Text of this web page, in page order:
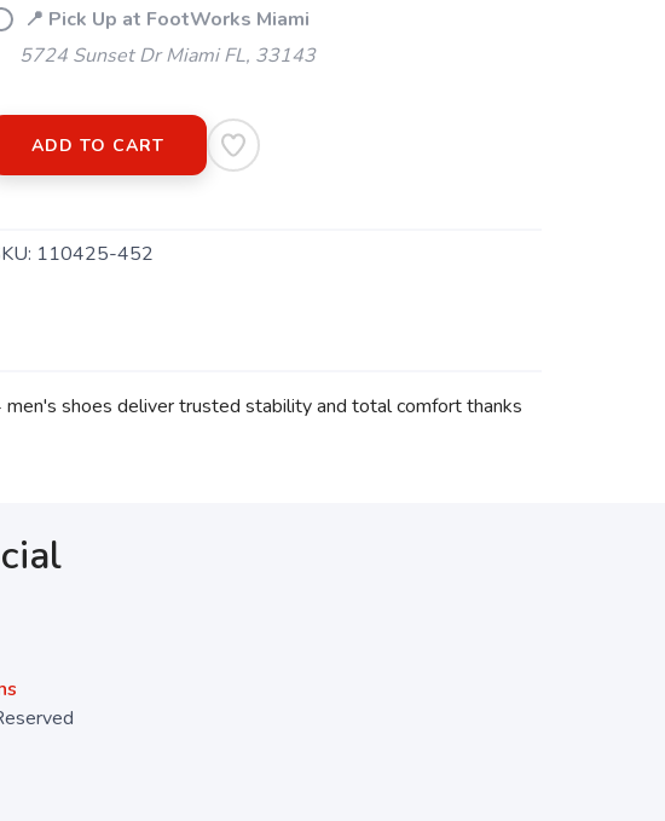
📍 Pick Up at FootWorks Miami
5724 Sunset Dr Miami FL, 33143
ADD TO CART
110425-452
men's shoes deliver trusted stability and total comfort thanks